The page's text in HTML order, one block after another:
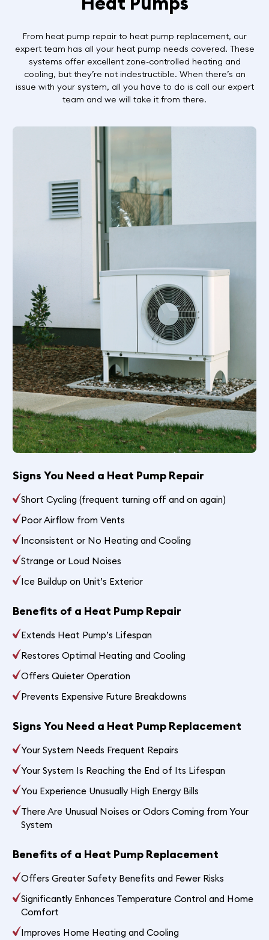
From heat pump repair to heat pump replacement, our
expert team has all your heat pump needs covered. These
systems offer excellent zone-controlled heating and
cooling, but they’re not indestructible. When there’s an
issue with your system, all you have to do is call our expert
team and we will take it from there.
Signs You Need a Heat Pump Repair
Short Cycling (frequent turning off and on again)
Poor Airflow from Vents
Inconsistent or No Heating and Cooling
Strange or Loud Noises
Ice Buildup on Unit’s Exterior
Benefits of a Heat Pump Repair
Extends Heat Pump’s Lifespan
Restores Optimal Heating and Cooling
Offers Quieter Operation
Prevents Expensive Future Breakdowns
Signs You Need a Heat Pump Replacement
Your System Needs Frequent Repairs
Your System Is Reaching the End of Its Lifespan
You Experience Unusually High Energy Bills
There Are Unusual Noises or Odors Coming from Your
System
Benefits of a Heat Pump Replacement
Offers Greater Safety Benefits and Fewer Risks
Significantly Enhances Temperature Control and Home
Comfort
Improves Home Heating and Cooling